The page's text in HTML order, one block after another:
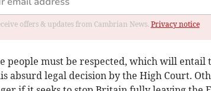
offers & updates from Cambrian News. Privacy notice
people must be respected, which will entail
absurd legal decision by the High Court.